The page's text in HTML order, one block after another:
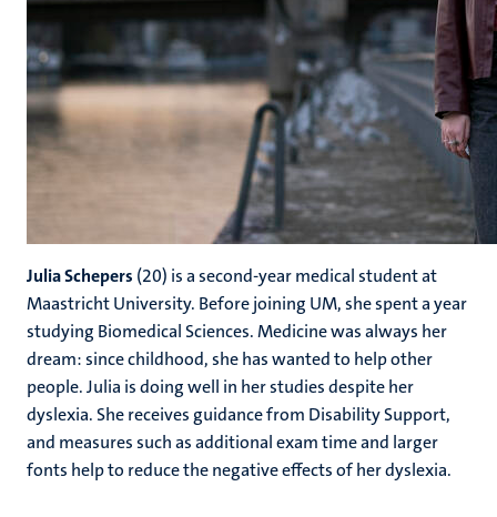
Julia Schepers (20) is a second-year medical student at
Maastricht University. Before joining UM, she spent a year
studying Biomedical Sciences. Medicine was always her
dream: since childhood, she has wanted to help other
people. Julia is doing well in her studies despite her
dyslexia. She receives guidance from Disability Support,
and measures such as additional exam time and larger
fonts help to reduce the negative effects of her dyslexia.